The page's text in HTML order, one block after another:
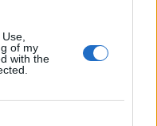
of my
with the